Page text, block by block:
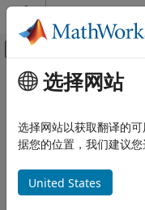
跳到内容
画布外导航菜
文档主页
Deep Learning Toolbox
boxdist
主要内容
boxdist
(To be removed)
boxdist
选择网站
选择网站以获取翻译的
据您的位置，我们建议您
United States